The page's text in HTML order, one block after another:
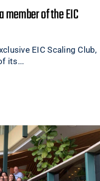
member of the EIC
EIC Scaling Club,
its...